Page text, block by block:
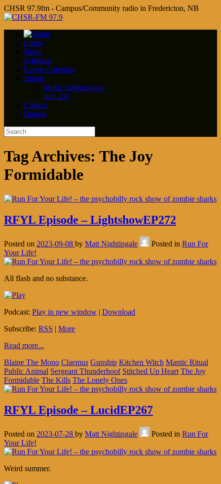
CHSR 97.9fm - Campus/Community radio in Fredericton, NB
Listen
News
Schedule
Events Calendar
About
Music Submissions
Join Us!
Contact
Donate
Tag Archives: The Joy
Formidable
RFYL Episode – LightshowEP272
Posted on 2023-09-08 by Matt Nightingale Posted in Run For
Your Life!
All flash and no substance.
Podcast: Play in new window | Download
Subscribe: RSS | More
Read more...
Blaine The Mono Claemus Gunship Kitchen Witch Mantic Ritual
Public Animal Sergeant Thunderhoof Stitched Up Heart The Joy
Formidable The Kills The Lonely Ones
RFYL Episode – LucidEP267
Posted on 2023-07-28 by Matt Nightingale Posted in Run For
Your Life!
Weird summer.